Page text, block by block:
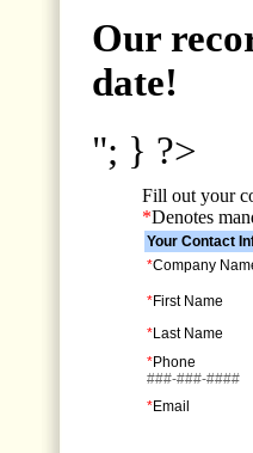
Our
date!
"; } ?>
Fill out your
*Denotes
Your Contact
*Company
*First Name
*Last Name
*Phone
###-###-####
*Email